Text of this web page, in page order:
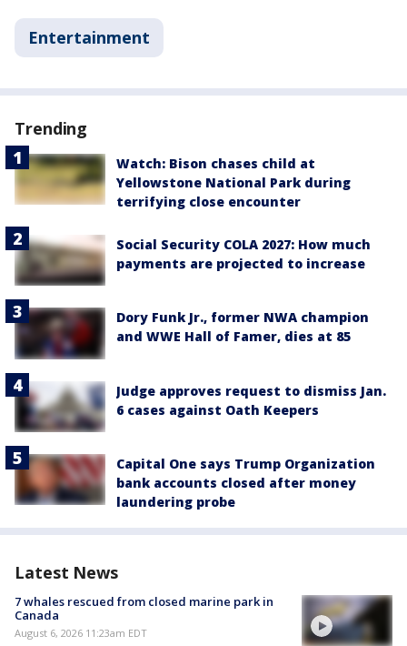
Entertainment
Trending
Watch: Bison chases child at
Yellowstone National Park during
terrifying close encounter
Social Security COLA 2027: How much
payments are projected to increase
Dory Funk Jr., former NWA champion
and WWE Hall of Famer, dies at 85
Judge approves request to dismiss Jan.
6 cases against Oath Keepers
Capital One says Trump Organization
bank accounts closed after money
laundering probe
Latest News
7 whales rescued from closed marine park in
Canada
August 6, 2026 11:23am EDT